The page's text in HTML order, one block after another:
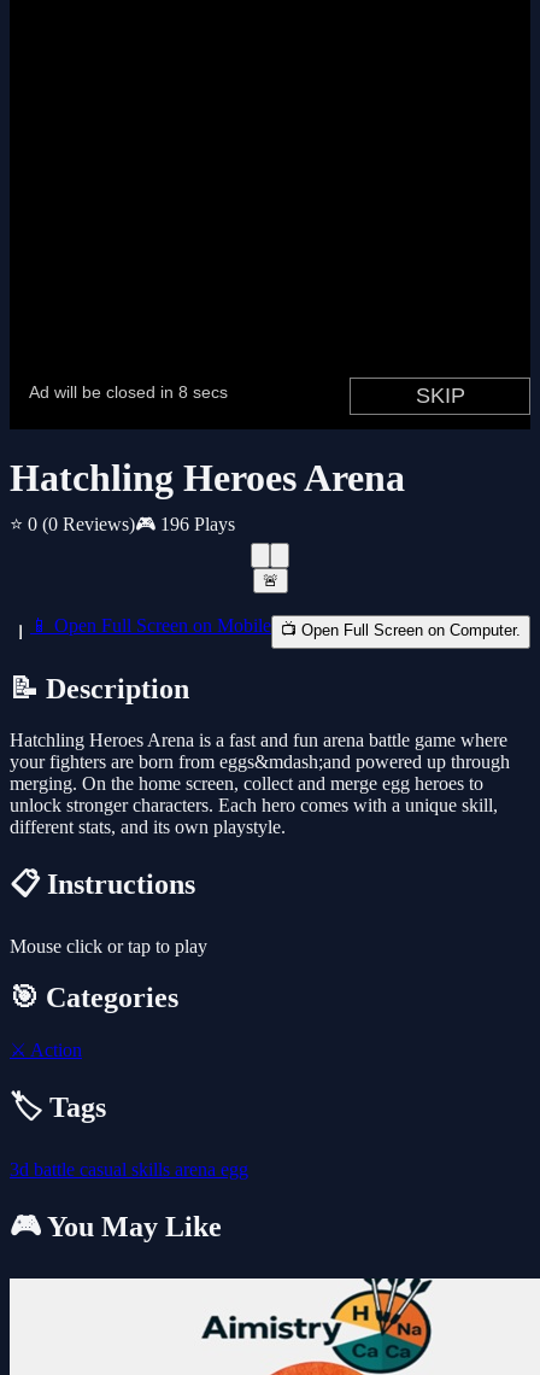
Hatchling Heroes Arena
⭐ 0 (0 Reviews)🎮 196 Plays
🚨
📱 Open Full Screen on Mobile 📺 Open Full Screen on Computer.
📝 Description
Hatchling Heroes Arena is a fast and fun arena battle game where
your fighters are born from eggs&mdash;and powered up through
merging. On the home screen, collect and merge egg heroes to
unlock stronger characters. Each hero comes with a unique skill,
different stats, and its own playstyle.
📋 Instructions
Mouse click or tap to play
🎯 Categories
⚔️ Action
🏷️ Tags
3d battle casual skills arena egg
🎮 You May Like